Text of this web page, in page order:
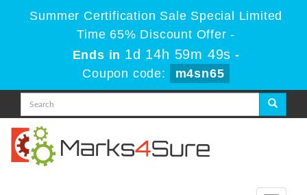
Summer Certification Sale Special Limited
Time 65% Discount Offer -
Ends in 1d 14h 59m 48s -
Coupon code:
m4sn65